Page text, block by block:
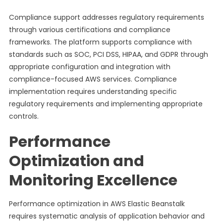
Compliance support addresses regulatory requirements
through various certifications and compliance
frameworks. The platform supports compliance with
standards such as SOC, PCI DSS, HIPAA, and GDPR through
appropriate configuration and integration with
compliance-focused AWS services. Compliance
implementation requires understanding specific
regulatory requirements and implementing appropriate
controls.
Performance
Optimization and
Monitoring Excellence
Performance optimization in AWS Elastic Beanstalk
requires systematic analysis of application behavior and